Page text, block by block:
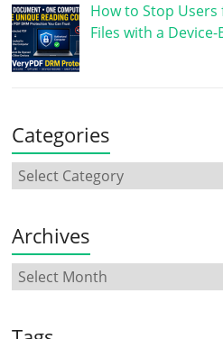
How to Stop
Files with a
Categories
Archives